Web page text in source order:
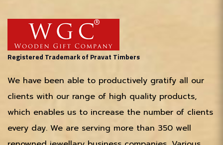
Registered Trademark of Pravat Timbers
We have been able to productively gratify all our
clients with our range of high quality products,
which enables us to increase the number of clients
every day. We are serving more than 350 well